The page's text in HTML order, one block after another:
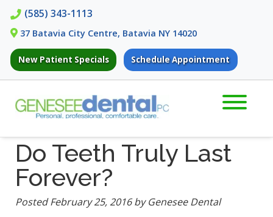
Skip
navigation
Skip
content
(585) 343-1113
37 Batavia City Centre, Batavia NY 14020
New Patient Specials Schedule Appointment
Do Teeth Truly Last
Forever?
PostedFebruary 25, 2016 by Genesee Dental